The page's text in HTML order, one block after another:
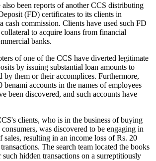
been reports of another CCS distributing
(FD) certificates to its clients in
cash commission. Clients have used such FD
to acquire loans from financial
banks.
of one of the CCS have diverted legitimate
by issuing substantial loan amounts to
by them or their accomplices. Furthermore,
benami accounts in the names of employees
been discovered, and such accounts have
clients, who is in the business of buying
was discovered to be engaging in
sales, resulting in an income loss of Rs. 20
The search team located the books
hidden transactions on a surreptitiously